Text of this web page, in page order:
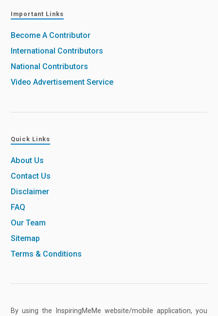
Important Links
Become A Contributor
International Contributors
National Contributors
Video Advertisement Service
Quick Links
About Us
Contact Us
Disclaimer
FAQ
Our Team
Sitemap
Terms & Conditions
By using the InspiringMeMe website/mobile application, you